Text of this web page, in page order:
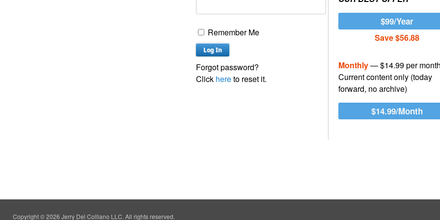
Remember Me
Forgot password?
Click hereto reset it.
$99/Year
Save $56.88
Monthly— $14.99 per
Current content only (today
forward, no archive)
$14.99/Month
Copyright © 2026 Jerry Del Colliano LLC. All rights reserved.